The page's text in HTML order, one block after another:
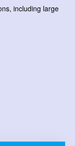
including large